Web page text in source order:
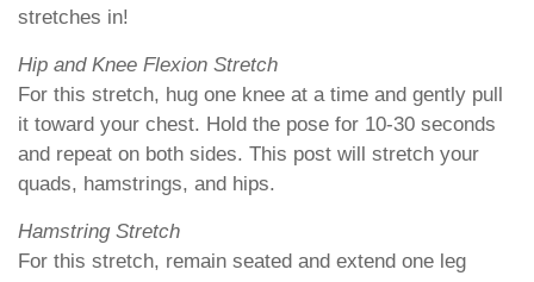
stretches in!
Hip and Knee Flexion Stretch
For this stretch, hug one knee at a time and gently pull
it toward your chest. Hold the pose for 10-30 seconds
and repeat on both sides. This post will stretch your
quads, hamstrings, and hips.
Hamstring Stretch
For this stretch, remain seated and extend one leg